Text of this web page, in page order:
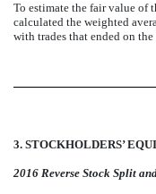
To estimate the fair value of
calculated the weighted
with trades that ended on the
3. STOCKHOLDERS’
2016 Reverse Stock Split